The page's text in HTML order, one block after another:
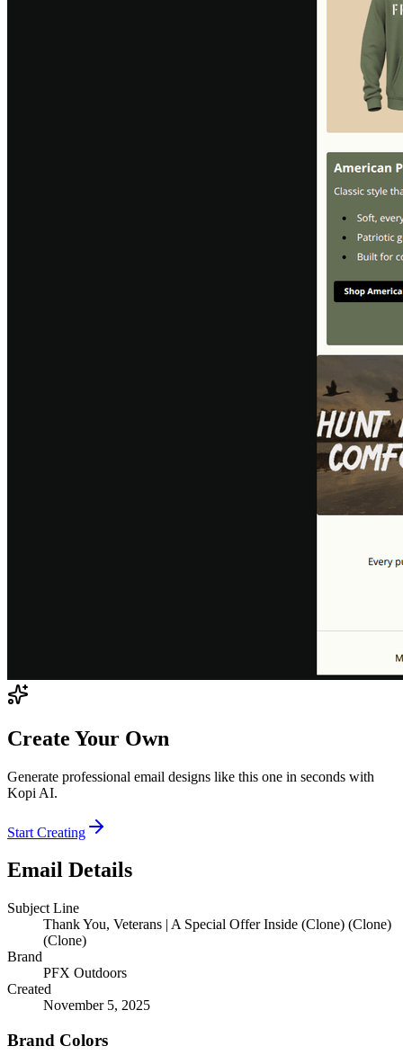
Create Your Own
Generate professional email designs like this one in seconds with
Kopi AI.
Start Creating
Email Details
Subject Line
Thank You, Veterans | A Special Offer Inside (Clone) (Clone)
(Clone)
Brand
PFX Outdoors
Created
November 5, 2025
Brand Colors